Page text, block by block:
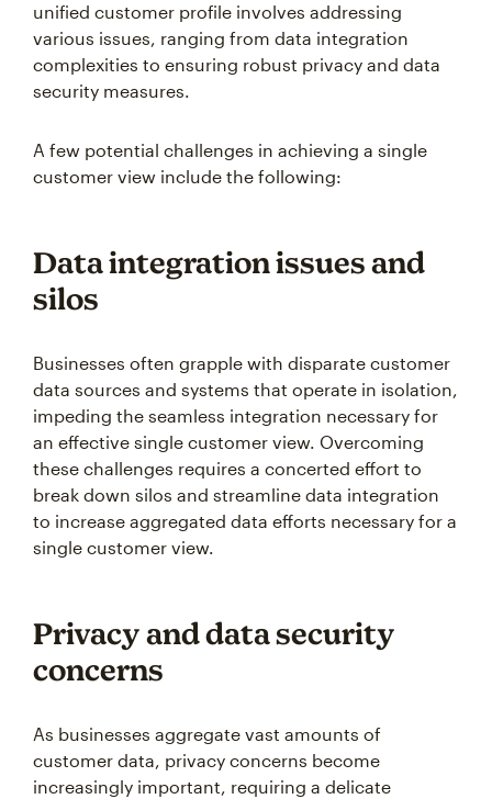
unified customer profile involves addressing
various issues, ranging from data integration
complexities to ensuring robust privacy and data
security measures.
A few potential challenges in achieving a single
customer view include the following:
Data integration issues and
silos
Businesses often grapple with disparate customer
data sources and systems that operate in isolation,
impeding the seamless integration necessary for
an effective single customer view. Overcoming
these challenges requires a concerted effort to
break down silos and streamline data integration
to increase aggregated data efforts necessary for a
single customer view.
Privacy and data security
concerns
As businesses aggregate vast amounts of
customer data, privacy concerns become
increasingly important, requiring a delicate